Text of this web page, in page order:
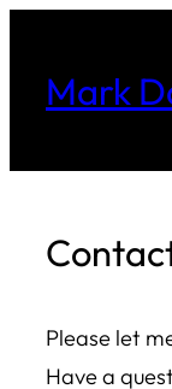
content
Mark
Please let
Have a